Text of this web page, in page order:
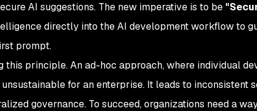
AI suggestions. The new imperative is to be
directly into the AI development workflow to
prompt.
this principle. An ad-hoc approach, where individual
for an enterprise. It leads to inconsistent
governance. To succeed, organizations need a